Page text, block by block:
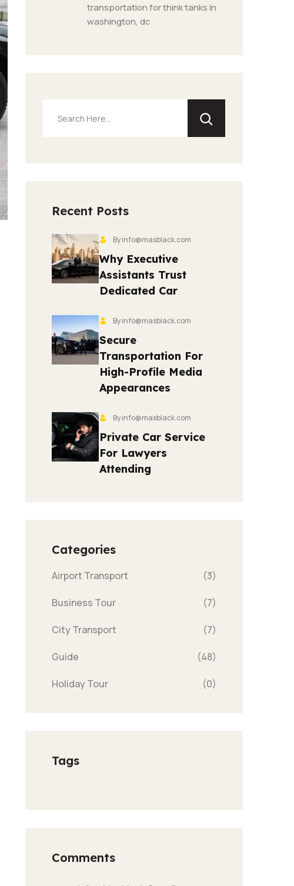
transportation for think tanks in
washington, dc
Recent Posts
By info@masblack.com
Why Executive
Assistants Trust
Dedicated Car
By info@masblack.com
Secure
Transportation For
High-Profile Media
Appearances
By info@masblack.com
Private Car Service
For Lawyers
Attending
Categories
Airport Transport (3)
Business Tour (7)
City Transport (7)
Guide (48)
Holiday Tour (0)
Tags
Comments